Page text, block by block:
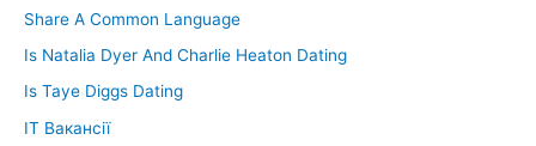
Share A Common Language
Is Natalia Dyer And Charlie Heaton Dating
Is Taye Diggs Dating
IT Вакансії